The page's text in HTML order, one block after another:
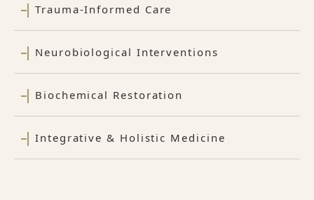
Trauma-Informed Care
Neurobiological Interventions
Biochemical Restoration
Integrative & Holistic Medicine